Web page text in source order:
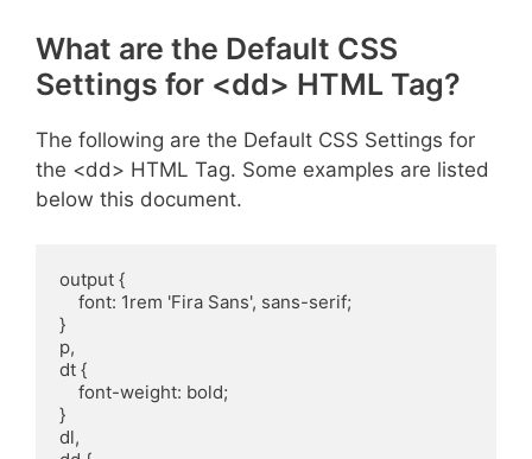
What are the Default CSS
Settings for <dd> HTML Tag?
The following are the Default CSS Settings for
the <dd> HTML Tag. Some examples are listed
below this document.
output {
}
p,
dt {
}
dl,